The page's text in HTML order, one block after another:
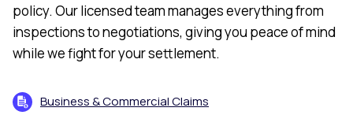
policy. Our licensed team manages everything from
inspections to negotiations, giving you peace of mind
while we fight for your settlement.
Business & Commercial Claims